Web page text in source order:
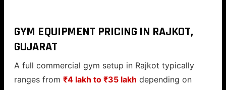
GYM EQUIPMENT PRICING IN RAJKOT,
GUJARAT
A full commercial gym setup in Rajkot typically
ranges from ₹4 lakh to ₹35 lakh depending on